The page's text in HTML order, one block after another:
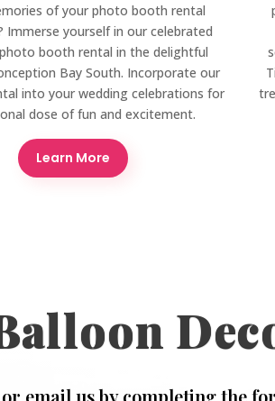
of your photo booth rental
Immerse yourself in our celebrated
booth rental in the delightful
Bay South. Incorporate our
into your wedding celebrations for
dose of fun and excitement.
Learn More